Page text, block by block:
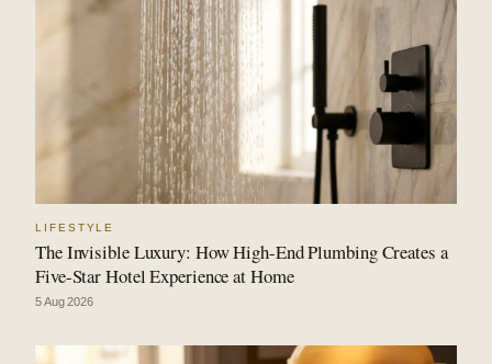
LIFESTYLE
The Invisible Luxury: How High-End Plumbing Creates a
Five-Star Hotel Experience at Home
5 Aug 2026